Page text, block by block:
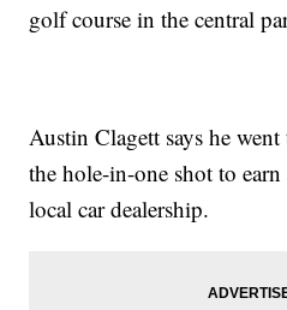
golf course in the central
Austin Clagett says he
the hole-in-one shot to
local car dealership.